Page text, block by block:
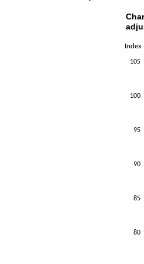
The
The
Index
80
85
90
95
100
105